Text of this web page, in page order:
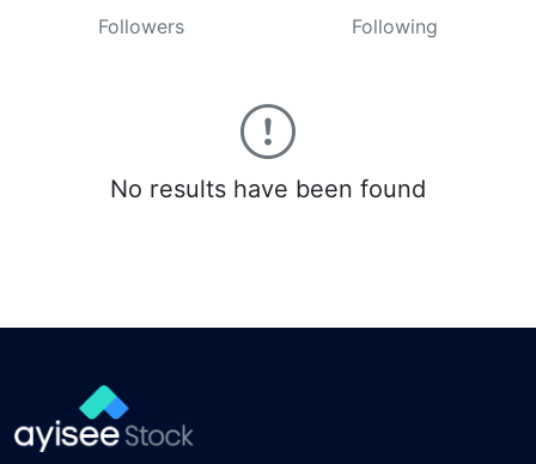
Followers Following
No results have been found